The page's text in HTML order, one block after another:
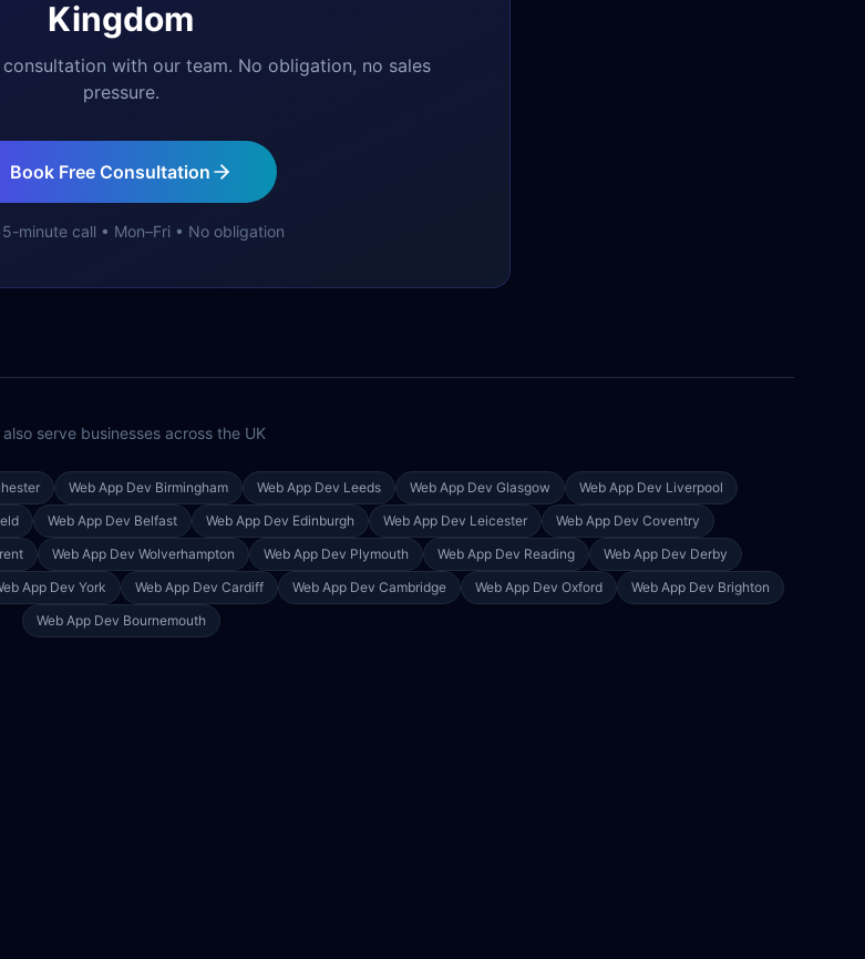
Kingdom
with our team. No obligation, no sales
pressure.
Book Free Consultation
minute call • Mon–Fri • No obligation
also serve businesses across the UK
Web App Dev Birmingham Web App Dev Leeds Web App Dev Glasgow Web App Dev Liverpool
Web App Dev Belfast Web App Dev Edinburgh Web App Dev Leicester Web App Dev Coventry
Web App Dev Wolverhampton Web App Dev Plymouth Web App Dev Reading Web App Dev Derby
App Dev York Web App Dev Cardiff Web App Dev Cambridge Web App Dev Oxford Web App Dev Brighton
Web App Dev Bournemouth